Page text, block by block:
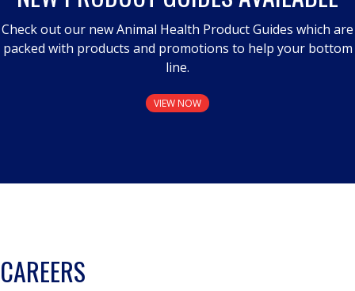
Check out our new Animal Health Product Guides which are
packed with products and promotions to help your bottom
line.
VIEW NOW
CAREERS